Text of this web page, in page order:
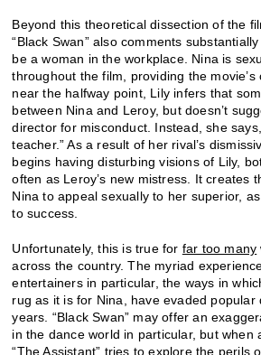
Beyond this theoretical dissection of the
“Black Swan” also comments
be a woman in the workplace. Nina is
throughout the film, providing the movie’s
near the halfway point, Lily infers that
between Nina and Leroy, but doesn’t
director for misconduct. Instead, she
teacher.” As a result of her rival’s
begins having disturbing visions of Lily,
often as Leroy’s new mistress. It creates
Nina to appeal sexually to her superior,
to success.
Unfortunately, this is true for far too many
across the country. The myriad
entertainers in particular, the ways in
rug as it is for Nina, have evaded popular
years. “Black Swan” may offer an
in the dance world in particular, but when
“The Assistant” tries to explore the perils